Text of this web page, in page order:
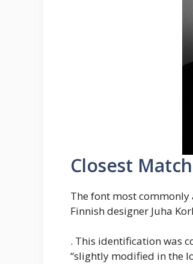
Closest
The font most commonly
Finnish designer Juha
. This identification was
“slightly modified in the